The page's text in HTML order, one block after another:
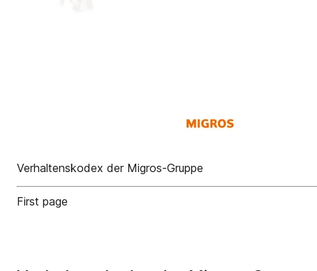
Verhaltenskodex der Migros-Gruppe
First page